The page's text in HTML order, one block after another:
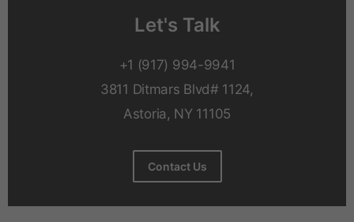
Let's Talk
+1 (917) 994-9941
3811 Ditmars Blvd# 1124,
Astoria, NY 11105
Contact Us